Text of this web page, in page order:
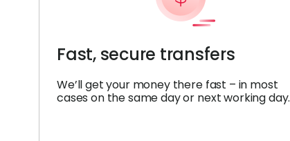
Fast, secure transfers
We’ll get your money there fast – in most
cases on the same day or next working day.